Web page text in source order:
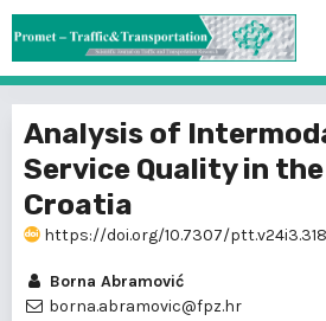
Analysis of
Service Quality in
Croatia
https://doi.org/10.7307/ptt.v24i3.318
Borna Abramović
borna.abramovic@fpz.hr